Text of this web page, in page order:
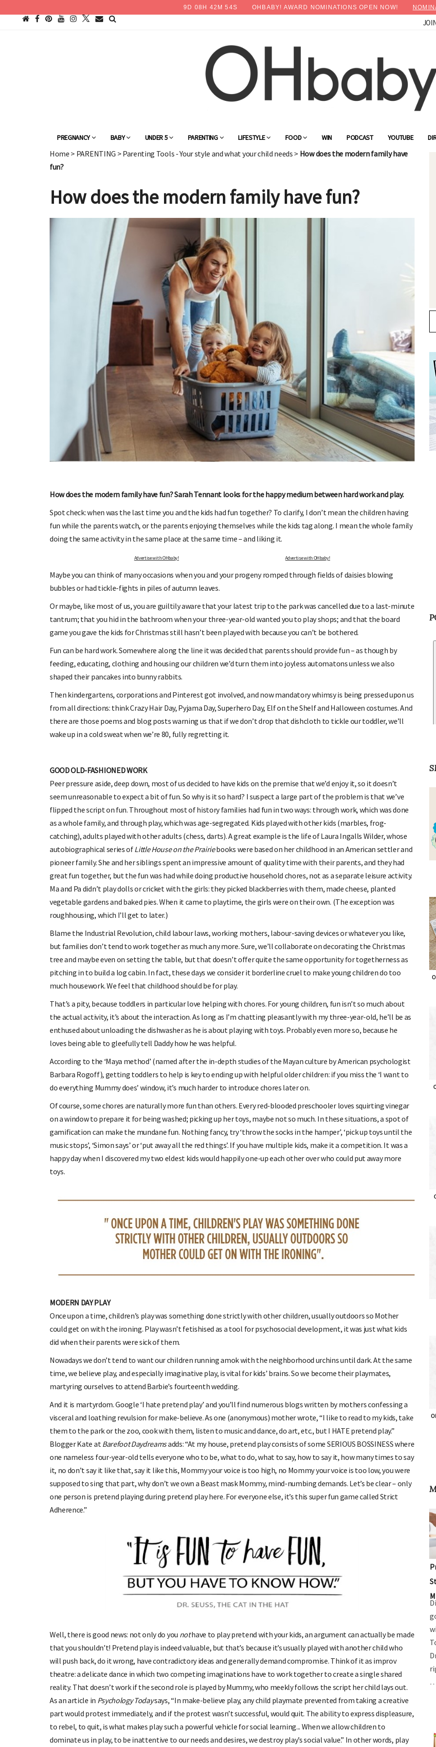
9 D 08 H 42 M53S OHBABY! AWARD NOMINATIONS OPEN NOW!
PREGNANCY BABY UNDER 5 PARENTING LIFESTYLE FOOD WIN PODCAST YOUTUBE
Home > PARENTING > Parenting Tools - Your style and what your child needs > How does the modern family have
fun?
How does the modern family have fun?
How does the modern family have fun? Sarah Tennant looks for the happy medium between hard work and play.
Spot check: when was the last time you and the kids had fun together? To clarify, I don’t mean the children having
fun while the parents watch, or the parents enjoying themselves while the kids tag along. I mean the whole family
doing the same activity in the same place at the same time – and liking it.
Advertise with OHbaby! Advertise with OHbaby!
Maybe you can think of many occasions when you and your progeny romped through fields of daisies blowing
bubbles or had tickle-fights in piles of autumn leaves.
Or maybe, like most of us, you are guiltily aware that your latest trip to the park was cancelled due to a last-minute
tantrum; that you hid in the bathroom when your three-year-old wanted you to play shops; and that the board
game you gave the kids for Christmas still hasn’t been played with because you can’t be bothered.
Fun can be hard work. Somewhere along the line it was decided that parents should provide fun – as though by
feeding, educating, clothing and housing our children we’d turn them into joyless automatons unless we also
shaped their pancakes into bunny rabbits.
Then kindergartens, corporations and Pinterest got involved, and now mandatory whimsy is being pressed upon us
from all directions: think Crazy Hair Day, Pyjama Day, Superhero Day, Elf on the Shelf and Halloween costumes. And
there are those poems and blog posts warning us that if we don’t drop that dishcloth to tickle our toddler, we’ll
wake up in a cold sweat when we’re 80, fully regretting it.
GOOD OLD-FASHIONED WORK
Peer pressure aside, deep down, most of us decided to have kids on the premise that we’d enjoy it, so it doesn’t
seem unreasonable to expect a bit of fun. So why is it so hard? I suspect a large part of the problem is that we’ve
flipped the script on fun. Throughout most of history families had fun in two ways: through work, which was done
as a whole family, and through play, which was age-segregated. Kids played with other kids (marbles, frog-
catching), adults played with other adults (chess, darts). A great example is the life of Laura Ingalls Wilder, whose
autobiographical series ofLittle House on the Prairiebooks were based on her childhood in an American settler and
pioneer family. She and her siblings spent an impressive amount of quality time with their parents, and they had
great fun together, but the fun was had while doing productive household chores, not as a separate leisure activity.
Ma and Pa didn’t play dolls or cricket with the girls: they picked blackberries with them, made cheese, planted
vegetable gardens and baked pies. When it came to playtime, the girls were on their own. (The exception was
roughhousing, which I’ll get to later.)
Blame the Industrial Revolution, child labour laws, working mothers, labour-saving devices or whatever you like,
but families don’t tend to work together as much any more. Sure, we’ll collaborate on decorating the Christmas
tree and maybe even on setting the table, but that doesn’t offer quite the same opportunity for togetherness as
pitching in to build a log cabin. In fact, these days we consider it borderline cruel to make young children do too
much housework. We feel that childhood should be for play.
That’s a pity, because toddlers in particular love helping with chores. For young children, fun isn’t so much about
the actual activity, it’s about the interaction. As long as I’m chatting pleasantly with my three-year-old, he’ll be as
enthused about unloading the dishwasher as he is about playing with toys. Probably even more so, because he
loves being able to gleefully tell Daddy how he was helpful.
According to the ‘Maya method’ (named after the in-depth studies of the Mayan culture by American psychologist
Barbara Rogoff), getting toddlers to help is key to ending up with helpful older children: if you miss the ‘I want to
do everything Mummy does’ window, it’s much harder to introduce chores later on.
Of course, some chores are naturally more fun than others. Every red-blooded preschooler loves squirting vinegar
on a window to prepare it for being washed; picking up her toys, maybe not so much. In these situations, a spot of
gamification can make the mundane fun. Nothing fancy, try ‘throw the socks in the hamper’, ‘pick up toys until the
music stops’, ‘Simon says’ or ‘put away all the red things’. If you have multiple kids, make it a competition. It was a
happy day when I discovered my two eldest kids would happily one-up each other over who could put away more
toys.
MODERN DAY PLAY
Once upon a time, children’s play was something done strictly with other children, usually outdoors so Mother
could get on with the ironing. Play wasn’t fetishised as a tool for psychosocial development, it was just what kids
did when their parents were sick of them.
Nowadays we don’t tend to want our children running amok with the neighborhood urchins until dark. At the same
time, we believe play, and especially imaginative play, is vital for kids’ brains. So we become their playmates,
martyring ourselves to attend Barbie’s fourteenth wedding.
And it is martyrdom. Google ‘I hate pretend play’ and you’ll find numerous blogs written by mothers confessing a
visceral and loathing revulsion for make-believe. As one (anonymous) mother wrote, “I like to read to my kids, take
them to the park or the zoo, cook with them, listen to music and dance, do art, etc., but I HATE pretend play.”
Blogger Kate at Barefoot Daydreamsadds: “At my house, pretend play consists of some SERIOUS BOSSINESS where
one nameless four-year-old tells everyone who to be, what to do, what to say, how to say it, how many times to say
it, no don’t say it like that, say it like this, Mommy your voice is too high, no Mommy your voice is too low, you were
supposed to sing that part, why don’t we own a Beast mask Mommy, mind-numbing demands. Let’s be clear – only
one person is pretend playing during pretend play here. For everyone else, it’s this super fun game called Strict
Adherence.”
Well, there is good news: not only do you nothave to play pretend with your kids, an argument can actually be made
that you shouldn’t! Pretend play is indeed valuable, but that’s because it’s usually played with another child who
will push back, do it wrong, have contradictory ideas and generally demand compromise. Think of it as improv
theatre: a delicate dance in which two competing imaginations have to work together to create a single shared
reality. That doesn’t work if the second role is played by Mummy, who meekly follows the script her child lays out.
As an article in Psychology Todaysays, “In make-believe play, any child playmate prevented from taking a creative
part would protest immediately, and if the protest wasn’t successful, would quit. The ability to express displeasure,
to rebel, to quit, is what makes play such a powerful vehicle for social learning... When we allow children to
dominate us in play, to be inattentive to our needs and desires, we destroy play’s social value.” In other words, play
DUE DATE CALCULATOR
Enter the first day of your last period and find out when
your baby is due.
FREE BABY MILESTONE CARDS
Track your child's development each month as we share expert
articles on raising kids - from bonding with baby through to